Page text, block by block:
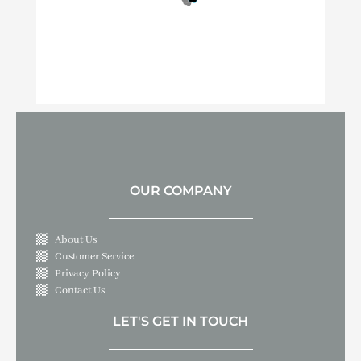
OUR COMPANY
About Us
Customer Service
Privacy Policy
Contact Us
LET'S GET IN TOUCH